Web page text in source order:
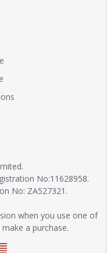
No:11628958.
No: ZA527321.
when you use one of
a purchase.